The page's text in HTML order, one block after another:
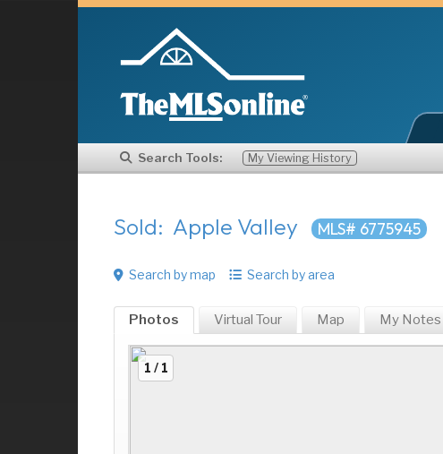
Search Tools: My Viewing History
Sold: Apple Valley MLS# 6775945
Search by map Search by area
Photos Virtual Tour Map My Notes
1 / 1